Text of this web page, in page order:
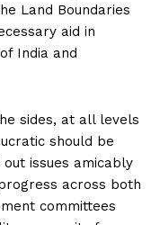
Land Boundaries
aid in
India and
sides, at all levels
should be
issues amicably
across both
committees